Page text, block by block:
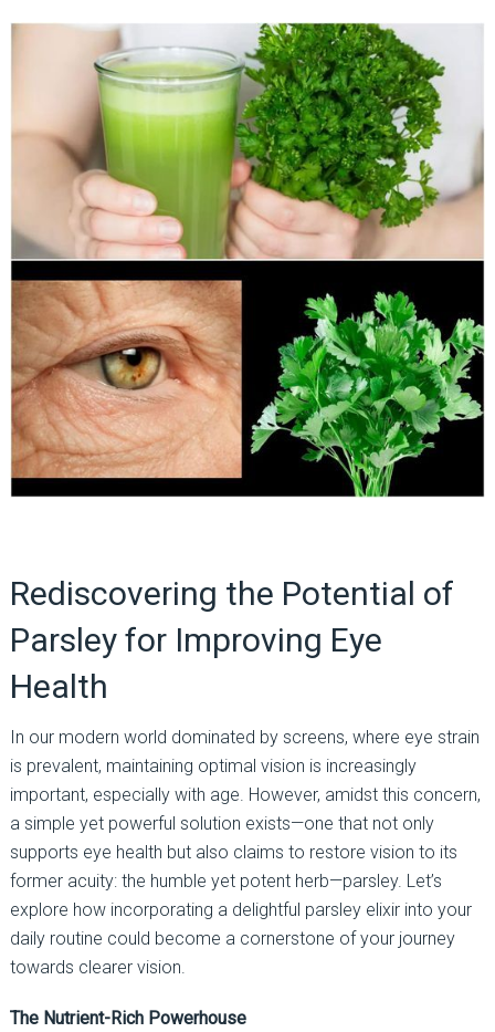
Rediscovering the Potential of
Parsley for Improving Eye
Health
In our modern world dominated by screens, where eye strain
is prevalent, maintaining optimal vision is increasingly
important, especially with age. However, amidst this concern,
a simple yet powerful solution exists—one that not only
supports eye health but also claims to restore vision to its
former acuity: the humble yet potent herb—parsley. Let’s
explore how incorporating a delightful parsley elixir into your
daily routine could become a cornerstone of your journey
towards clearer vision.
The Nutrient-Rich Powerhouse